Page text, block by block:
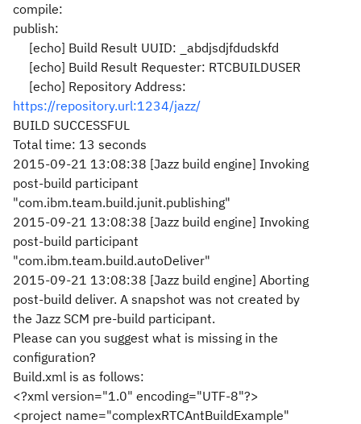
compile:
publish:
[echo] Build Result UUID: _abdjsdjfdudskfd
[echo] Build Result Requester: RTCBUILDUSER
[echo] Repository Address:
https://repository.url:1234/jazz/
BUILD SUCCESSFUL
Total time: 13 seconds
2015-09-21 13:08:38 [Jazz build engine] Invoking
post-build participant
"com.ibm.team.build.junit.publishing"
2015-09-21 13:08:38 [Jazz build engine] Invoking
post-build participant
"com.ibm.team.build.autoDeliver"
2015-09-21 13:08:38 [Jazz build engine] Aborting
post-build deliver. A snapshot was not created by
the Jazz SCM pre-build participant.
Please can you suggest what is missing in the
configuration?
Build.xml is as follows:
<?xml version="1.0" encoding="UTF-8"?>
<project name="complexRTCAntBuildExample"